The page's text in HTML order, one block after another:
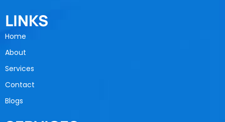
LINKS
Home
About
Services
Contact
Blogs